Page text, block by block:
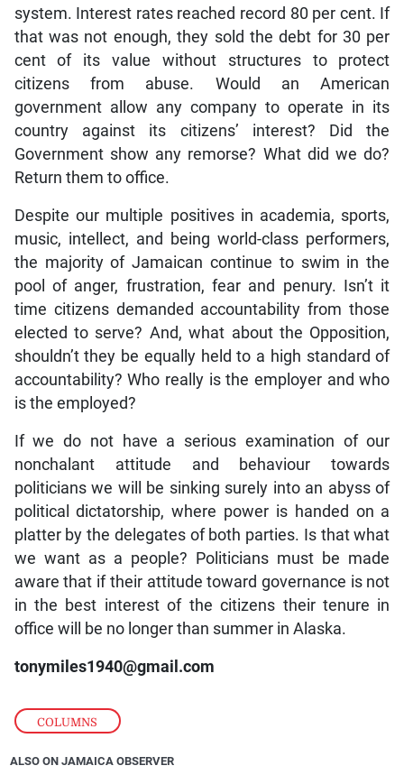
COLUMNS
system. Interest rates reached record 80 per cent. If
that was not enough, they sold the debt for 30 per
cent of its value without structures to protect
citizens from abuse. Would an American
government allow any company to operate in its
country against its citizens’ interest? Did the
Government show any remorse? What did we do?
Return them to office.
Despite our multiple positives in academia, sports,
music, intellect, and being world-class performers,
the majority of Jamaican continue to swim in the
pool of anger, frustration, fear and penury. Isn’t it
time citizens demanded accountability from those
elected to serve? And, what about the Opposition,
shouldn’t they be equally held to a high standard of
accountability? Who really is the employer and who
is the employed?
If we do not have a serious examination of our
nonchalant attitude and behaviour towards
politicians we will be sinking surely into an abyss of
political dictatorship, where power is handed on a
platter by the delegates of both parties. Is that what
we want as a people? Politicians must be made
aware that if their attitude toward governance is not
in the best interest of the citizens their tenure in
office will be no longer than summer in Alaska.
tonymiles1940@gmail.com
ALSO ON JAMAICA OBSERVER